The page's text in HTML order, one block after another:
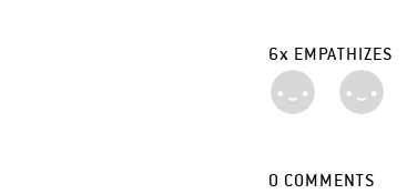
6x EMPATHIZES
0 COMMENTS